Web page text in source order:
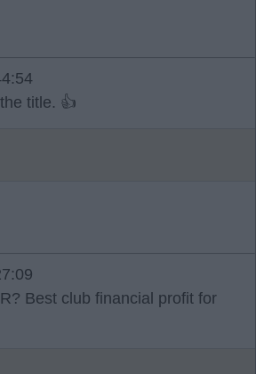
title. 👍
Best club financial profit for